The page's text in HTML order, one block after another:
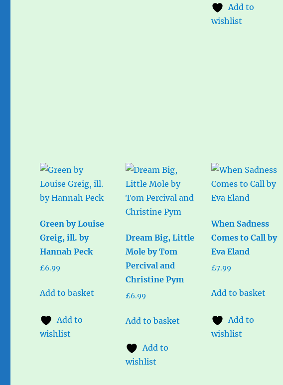
Add to
wishlist
Green by Louise
Greig, ill. by
Hannah Peck
£6.99
Add to basket
Add to
wishlist
Dream Big, Little
Mole by Tom
Percival and
Christine Pym
£6.99
Add to basket
Add to
wishlist
When Sadness
Comes to Call by
Eva Eland
£7.99
Add to basket
Add to
wishlist